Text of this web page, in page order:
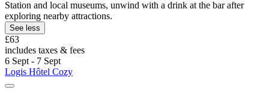
Station and local museums, unwind with a drink at the bar after
exploring nearby attractions.
See less
£63
includes taxes & fees
6 Sept - 7 Sept
Logis Hôtel Cozy